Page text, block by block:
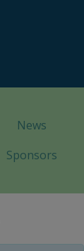
News
Sponsors